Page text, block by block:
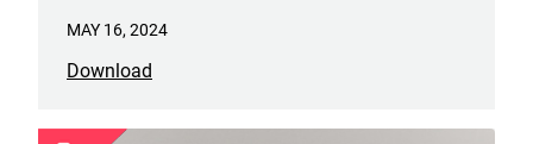
HDD line, WD_BLACK P10 Game Drive and
all now be available in 6TB capacities.
MAY 16, 2024
Download